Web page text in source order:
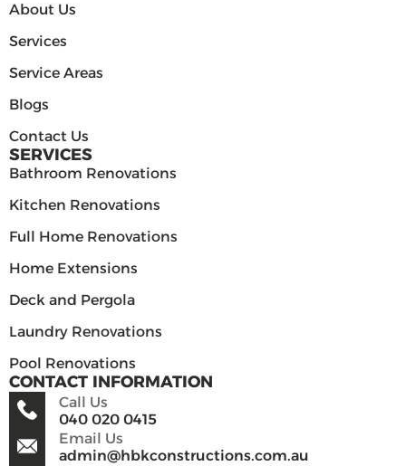
About Us
Services
Service Areas
Blogs
Contact Us
SERVICES
Bathroom Renovations
Kitchen Renovations
Full Home Renovations
Home Extensions
Deck and Pergola
Laundry Renovations
Pool Renovations
CONTACT INFORMATION
040 020 0415
Call Us
admin@hbkconstructions.com.au
Email Us